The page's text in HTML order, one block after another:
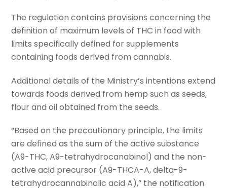
The regulation contains provisions concerning the
definition of maximum levels of THC in food with
limits specifically defined for supplements
containing foods derived from cannabis.
Additional details of the Ministry’s intentions extend
towards foods derived from hemp such as seeds,
flour and oil obtained from the seeds.
“Based on the precautionary principle, the limits
are defined as the sum of the active substance
(A9-THC, A9-tetrahydrocanabinol) and the non-
active acid precursor (A9-THCA-A, delta-9-
tetrahydrocannabinolic acid A),” the notification